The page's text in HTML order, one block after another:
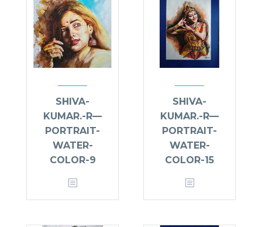
SHIVA-
KUMAR.-R—
PORTRAIT-
WATER-
COLOR-9
SHIVA-
KUMAR.-R—
PORTRAIT-
WATER-
COLOR-15